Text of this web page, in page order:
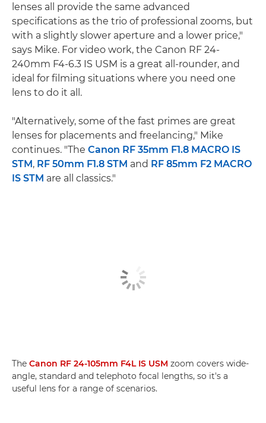
lenses all provide the same advanced
specifications as the trio of professional zooms, but
with a slightly slower aperture and a lower price,"
says Mike. For video work, the Canon RF 24-
240mm F4-6.3 IS USM is a great all-rounder, and
ideal for filming situations where you need one
lens to do it all.
"Alternatively, some of the fast primes are great
lenses for placements and freelancing," Mike
continues. "The Canon RF 35mm F1.8 MACRO IS
STM, RF 50mm F1.8 STM and RF 85mm F2 MACRO
IS STM are all classics."
The Canon RF 24-105mm F4L IS USM zoom covers wide-
angle, standard and telephoto focal lengths, so it's a
useful lens for a range of scenarios.